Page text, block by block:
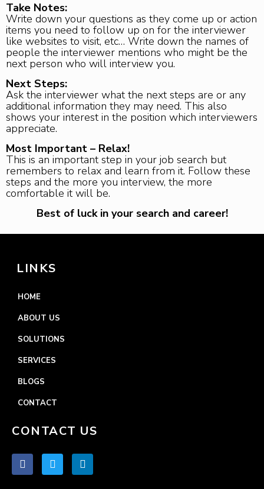
Take Notes:
Write down your questions as they come up or action
items you need to follow up on for the interviewer
like websites to visit, etc… Write down the names of
people the interviewer mentions who might be the
next person who will interview you.
Next Steps:
Ask the interviewer what the next steps are or any
additional information they may need. This also
shows your interest in the position which interviewers
appreciate.
Most Important – Relax!
This is an important step in your job search but
remembers to relax and learn from it. Follow these
steps and the more you interview, the more
comfortable it will be.
Best of luck in your search and career!
LINKS
HOME
ABOUT US
SOLUTIONS
SERVICES
BLOGS
CONTACT
CONTACT US